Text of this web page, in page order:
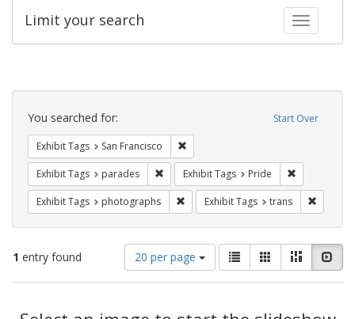
Toggle
Limit your search
Search
Constraints Start Over
You searched for:
Exhibit Tags San Francisco
Exhibit Tags parades Remove constraint Exhibit Tags: parades
Exhibit Tags Pride
Exhibit Tags photographs Remove constraint Exhibit Tags:
Exhibit Tags trans
1 entry found
Number
of
results
display
20 per page
View
results
as:
List GalleryMasonry